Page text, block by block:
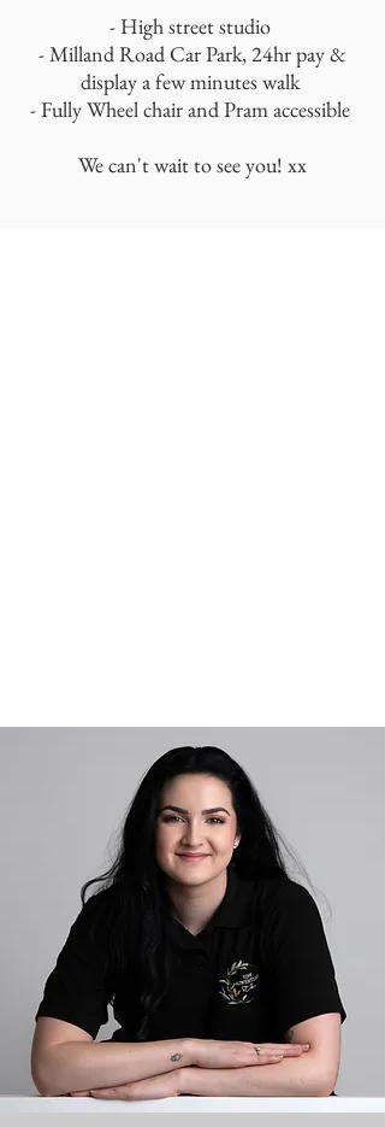
- High street studio
- Milland Road Car Park, 24hr pay &
display a few minutes walk
- Fully Wheel chair and Pram accessible
We can't wait to see you! xx